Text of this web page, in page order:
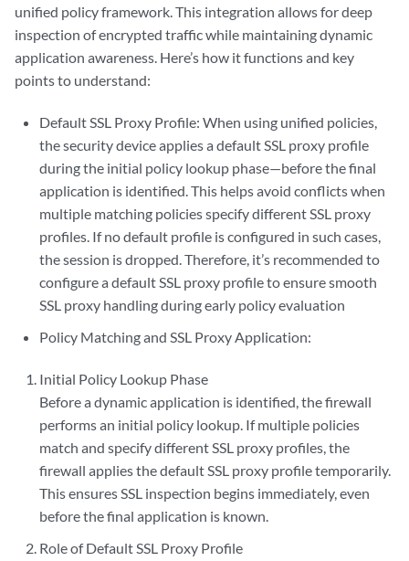
unified policy framework. This integration allows for deep
inspection of encrypted traffic while maintaining dynamic
application awareness. Here’s how it functions and key
points to understand:
Default SSL Proxy Profile: When using unified policies,
the security device applies a default SSL proxy profile
during the initial policy lookup phase—before the final
application is identified. This helps avoid conflicts when
multiple matching policies specify different SSL proxy
profiles. If no default profile is configured in such cases,
the session is dropped. Therefore, it’s recommended to
configure a default SSL proxy profile to ensure smooth
SSL proxy handling during early policy evaluation
Policy Matching and SSL Proxy Application:
Initial Policy Lookup Phase
Before a dynamic application is identified, the firewall
performs an initial policy lookup. If multiple policies
match and specify different SSL proxy profiles, the
firewall applies the default SSL proxy profile temporarily.
This ensures SSL inspection begins immediately, even
before the final application is known.
Role of Default SSL Proxy Profile